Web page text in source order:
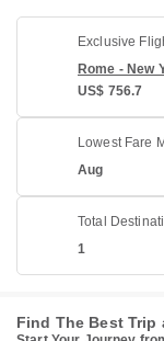
Exclusive
Rome - New
US$ 756.7
Lowest Fare
Aug
Total
1
Find The Best Trip